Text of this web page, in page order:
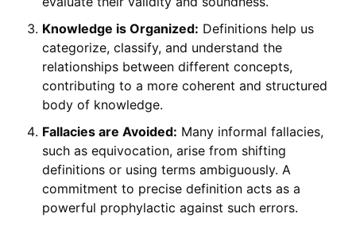
Knowledge is Organized: Definitions help us
categorize, classify, and understand the
relationships between different concepts,
contributing to a more coherent and structured
body of knowledge.
Fallacies are Avoided: Many informal fallacies,
such as equivocation, arise from shifting
definitions or using terms ambiguously. A
commitment to precise definition acts as a
powerful prophylactic against such errors.